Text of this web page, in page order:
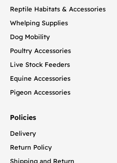
Reptile Habitats & Accessories
Whelping Supplies
Dog Mobility
Poultry Accessories
Live Stock Feeders
Equine Accessories
Pigeon Accessories
Policies
Delivery
Return Policy
Shipping and Return